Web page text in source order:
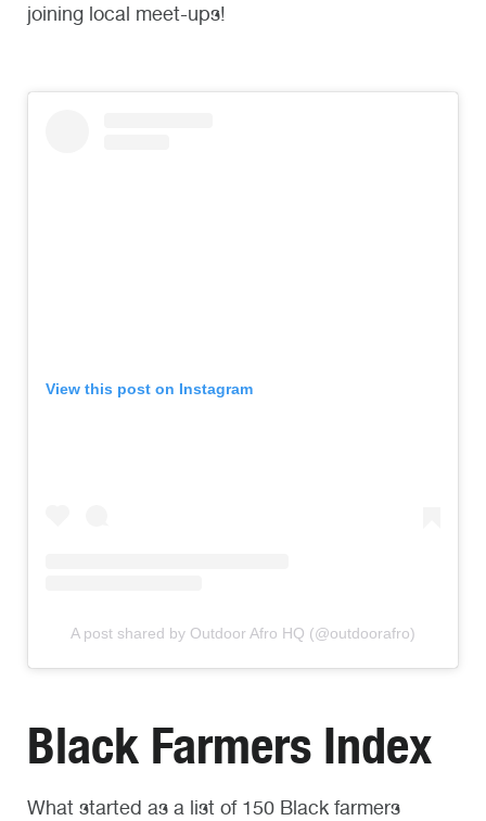
joining local meet-ups!
View this post on Instagram
A post shared by Outdoor Afro HQ (@outdoorafro)
Black Farmers Index
What started as a list of 150 Black farmers